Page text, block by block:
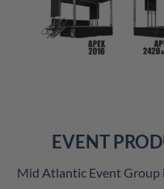
EVENT
Mid Atlantic Event Group